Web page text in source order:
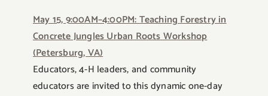
May 15, 9:00AM–4:00PM: Teaching Forestry in
Concrete Jungles Urban Roots Workshop
(Petersburg, VA)
Educators, 4-H leaders, and community
educators are invited to this dynamic one-day